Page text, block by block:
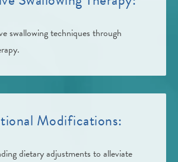
swallowing techniques through
Modifications:
dietary adjustments to alleviate